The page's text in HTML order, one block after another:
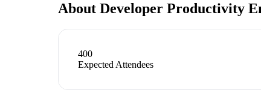
About Developer Productivity
400
Expected Attendees